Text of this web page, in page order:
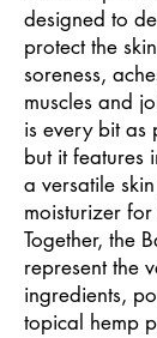
designed to
protect the
soreness,
muscles and
is every bit as
but it features
a versatile
moisturizer
Together, the
represent the
ingredients,
topical hemp